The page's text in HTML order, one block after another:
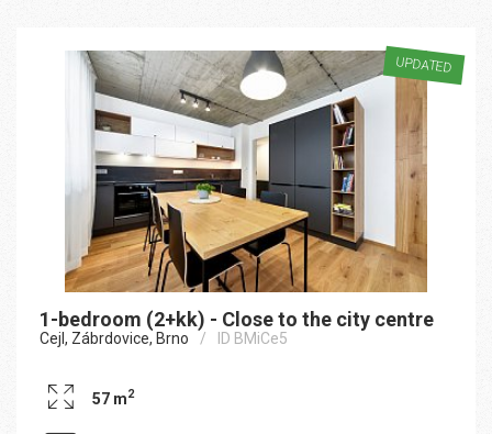
UPDATED
1-bedroom (2+kk) - Close to the city centre
Cejl, Zábrdovice, Brno ID BMiCe5
57 m2